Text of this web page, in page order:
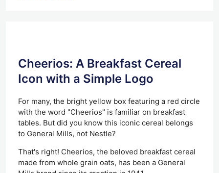
Cheerios: A Breakfast Cereal
Icon with a Simple Logo
For many, the bright yellow box featuring a red circle
with the word "Cheerios" is familiar on breakfast
tables. But did you know this iconic cereal belongs
to General Mills, not Nestle?
That's right! Cheerios, the beloved breakfast cereal
made from whole grain oats, has been a General